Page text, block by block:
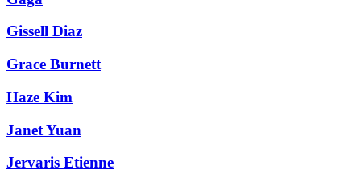
Gissell Diaz
Grace Burnett
Haze Kim
Janet Yuan
Jervaris Etienne